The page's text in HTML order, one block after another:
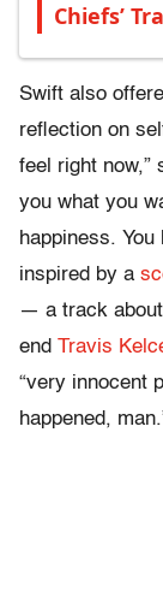
Chiefs’
Swift also
reflection on
feel right now,”
you what you
happiness.
inspired by a
— a track
end Travis
“very innocent
happened,